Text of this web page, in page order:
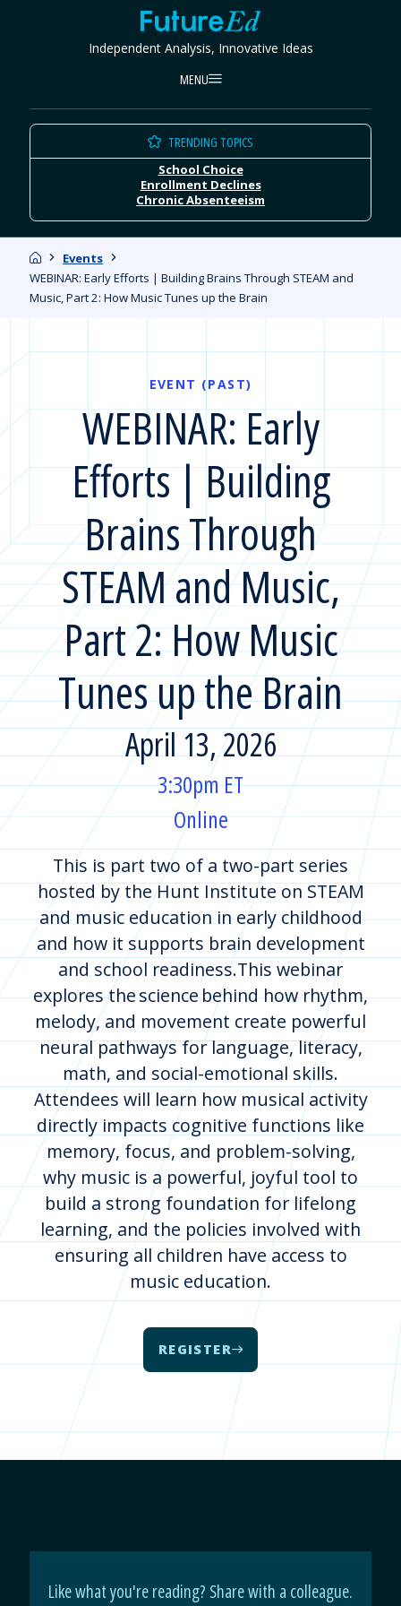
FutureEd
Independent Analysis, Innovative Ideas
MENU
TRENDING TOPICS
School Choice
Enrollment Declines
Chronic Absenteeism
HomeEvents
WEBINAR: Early Efforts | Building Brains Through STEAM and
Music, Part 2: How Music Tunes up the Brain
EVENT (PAST)
WEBINAR: Early
Efforts | Building
Brains Through
STEAM and Music,
Part 2: How Music
Tunes up the Brain
April 13, 2026
3:30pm ET
Online
This is part two of a two-part series
hosted by the Hunt Institute on STEAM
and music education in early childhood
and how it supports brain development
and school readiness.This webinar
explores the science behind how rhythm,
melody, and movement create powerful
neural pathways for language, literacy,
math, and social-emotional skills.
Attendees will learn how musical activity
directly impacts cognitive functions like
memory, focus, and problem-solving,
why music is a powerful, joyful tool to
build a strong foundation for lifelong
learning, and the policies involved with
ensuring all children have access to
music education.
REGISTER
Like what you're reading? Share with a colleague.